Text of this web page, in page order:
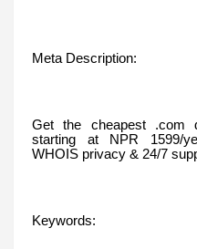
Meta Description:
Get the cheapest .com
starting at NPR 1599/
WHOIS privacy & 24/7
Keywords: